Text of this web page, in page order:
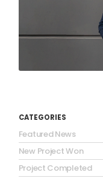
CATEGORIES
Featured News
New Project Won
Project Completed